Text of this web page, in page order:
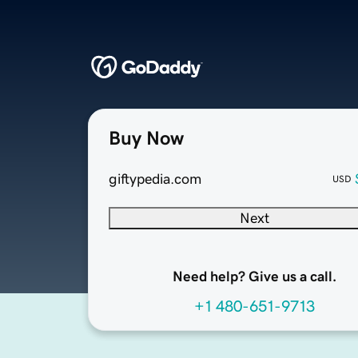
Buy Now
giftypedia.com USD
Next
Need help? Give us a call.
+1 480-651-9713